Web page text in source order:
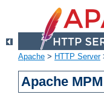
Apache > HTTP Server
Apache